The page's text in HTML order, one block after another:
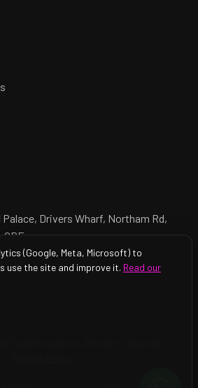
Drivers Wharf, Northam Rd,
0PF
(Google, Meta, Microsoft) to
use the site and improve it. Read our